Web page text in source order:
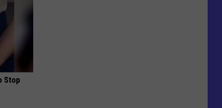
Stop